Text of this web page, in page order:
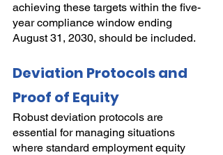
achieving these targets within the five-
year compliance window ending
August 31, 2030, should be included.
Deviation Protocols and
Proof of Equity
Robust deviation protocols are
essential for managing situations
where standard employment equity